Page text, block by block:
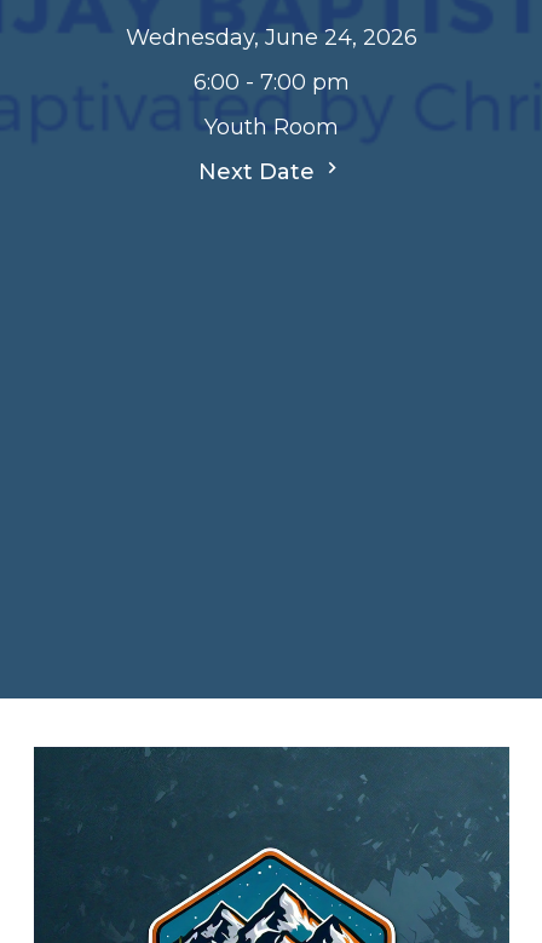
Wednesday, June 24, 2026
6:00 - 7:00 pm
Youth Room
Next Date